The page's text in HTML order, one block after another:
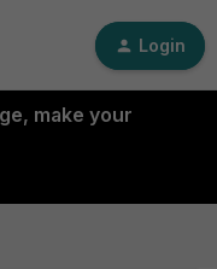
Login
make your